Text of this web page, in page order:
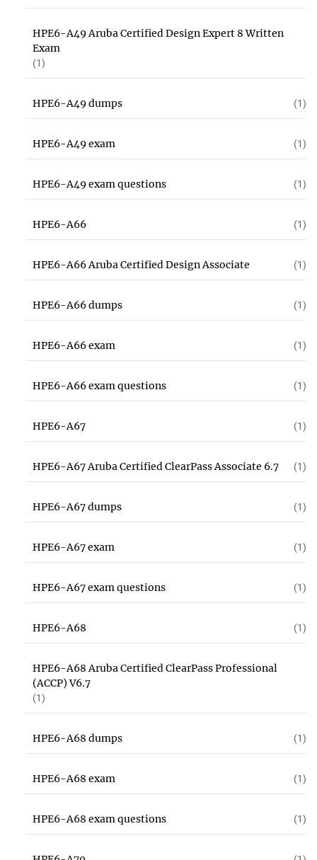
HPE6-A49 Aruba Certified Design Expert 8 Written
Exam
(1)
HPE6-A49 dumps (1)
HPE6-A49 exam (1)
HPE6-A49 exam questions (1)
HPE6-A66 (1)
HPE6-A66 Aruba Certified Design Associate (1)
HPE6-A66 dumps (1)
HPE6-A66 exam (1)
HPE6-A66 exam questions (1)
HPE6-A67 (1)
HPE6-A67 Aruba Certified ClearPass Associate 6.7 (1)
HPE6-A67 dumps (1)
HPE6-A67 exam (1)
HPE6-A67 exam questions (1)
HPE6-A68 (1)
HPE6-A68 Aruba Certified ClearPass Professional
(ACCP) V6.7
(1)
HPE6-A68 dumps (1)
HPE6-A68 exam (1)
HPE6-A68 exam questions (1)